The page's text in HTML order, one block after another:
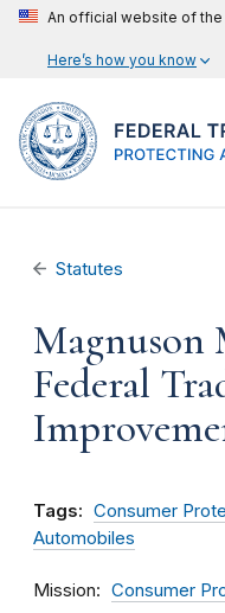
An official website of
Here’s how you know
Statutes
Magnuson
Federal
Tags: Consumer
Automobiles
Mission Consumer